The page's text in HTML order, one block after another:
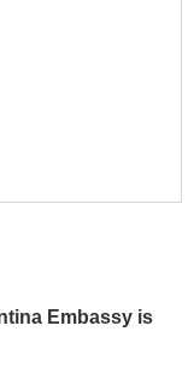
Embassy is